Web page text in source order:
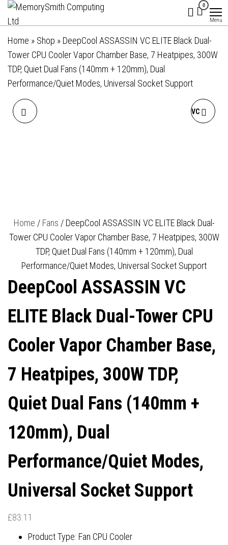
Skip
the
content
Ltd
hello@memorysmithcomputing.uk
0
Menu
Home » Shop » DeepCool ASSASSIN VC ELITE Black Dual-
Tower CPU Cooler Vapor Chamber Base, 7 Heatpipes, 300W
TDP, Quiet Dual Fans (140mm + 120mm), Dual
Performance/Quiet Modes, Universal Socket Support
INTEL/AMD
DEEPCOOL ASSASSIN IV VC
DISPLAY FOR REAL-TIME
MONITORING, INTEL & AMD
COMPATIBLE
Home / Fans / DeepCool ASSASSIN VC ELITE Black Dual-
Tower CPU Cooler Vapor Chamber Base, 7 Heatpipes, 300W
TDP, Quiet Dual Fans (140mm + 120mm), Dual
Performance/Quiet Modes, Universal Socket Support
DeepCool ASSASSIN VC
ELITE Black Dual-Tower CPU
Cooler Vapor Chamber Base,
7 Heatpipes, 300W TDP,
Quiet Dual Fans (140mm +
120mm), Dual
Performance/Quiet Modes,
Universal Socket Support
£83.11
Product Type: Fan CPU Cooler